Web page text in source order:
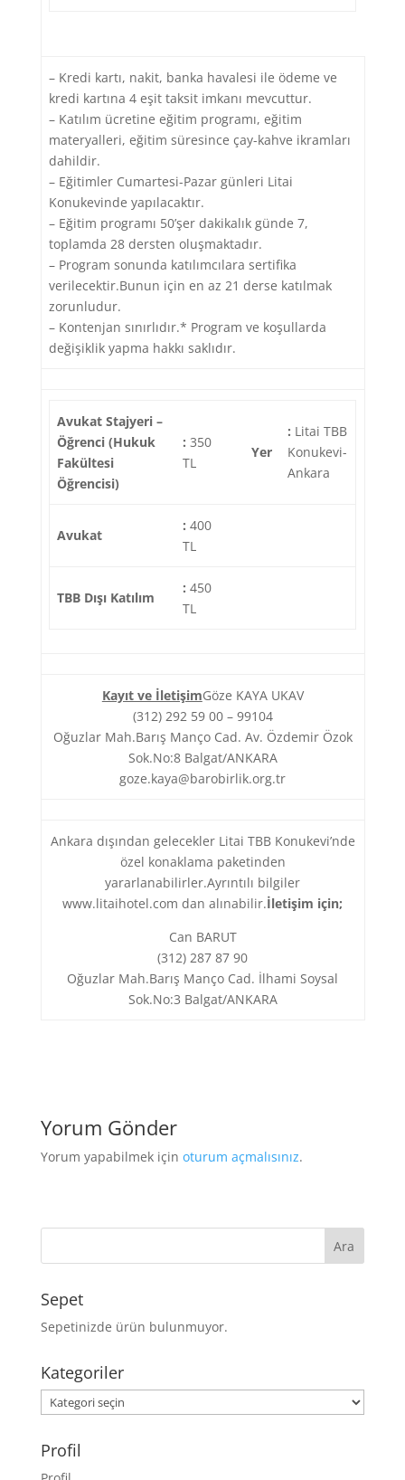
– Kredi kartı, nakit, banka havalesi ile ödeme ve
kredi kartına 4 eşit taksit imkanı mevcuttur.
– Katılım ücretine eğitim programı, eğitim
materyalleri, eğitim süresince çay-kahve ikramları
dahildir.
– Eğitimler Cumartesi-Pazar günleri Litai
Konukevinde yapılacaktır.
– Eğitim programı 50’şer dakikalık günde 7,
toplamda 28 dersten oluşmaktadır.
– Program sonunda katılımcılara sertifika
verilecektir.Bunun için en az 21 derse katılmak
zorunludur.
– Kontenjan sınırlıdır.* Program ve koşullarda
değişiklik yapma hakkı saklıdır.
Avukat Stajyeri –
Öğrenci (Hukuk
Fakültesi
Öğrencisi)
: 350
TL
Yer
: Litai TBB
Konukevi-
Ankara
Avukat
:400
TL
TBB Dışı Katılım
:450
TL
Kayıt ve İletişimGöze KAYA UKAV
(312) 292 59 00 – 99104
Oğuzlar Mah.Barış Manço Cad. Av. Özdemir Özok
Sok.No:8 Balgat/ANKARA
goze.kaya@barobirlik.org.tr
Ankara dışından gelecekler Litai TBB Konukevi’nde
özel konaklama paketinden
yararlanabilirler.Ayrıntılı bilgiler
www.litaihotel.com dan alınabilir.İletişim için;
Can BARUT
(312) 287 87 90
Oğuzlar Mah.Barış Manço Cad. İlhami Soysal
Sok.No:3 Balgat/ANKARA
Yorum Gönder
Yorum yapabilmek için oturum açmalısınız.
Sepet
Sepetinizde ürün bulunmuyor.
Kategoriler
Kategoriler
Profil